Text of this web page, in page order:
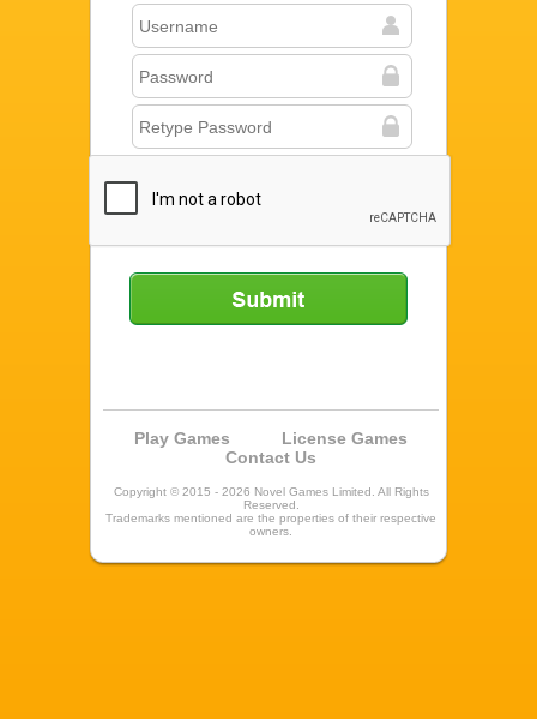
Play Games
License Games
Contact Us
Copyright © 2015 - 2026 Novel Games Limited. All Rights
Reserved.
Trademarks mentioned are the properties of their respective
owners.